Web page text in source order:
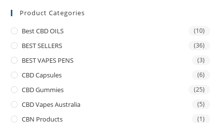
Product Categories
Best CBD OILS (10)
BEST SELLERS (36)
BEST VAPES PENS (3)
CBD Capsules (6)
CBD Gummies (25)
CBD Vapes Australia (5)
CBN Products (1)